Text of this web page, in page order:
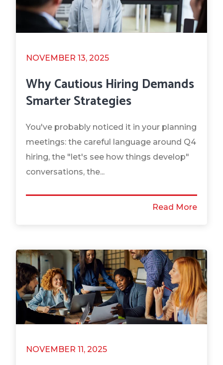
NOVEMBER 13, 2025
Why Cautious Hiring Demands
Smarter Strategies
You've probably noticed it in your planning
meetings: the careful language around Q4
hiring, the "let's see how things develop"
conversations, the...
Read More
NOVEMBER 11, 2025